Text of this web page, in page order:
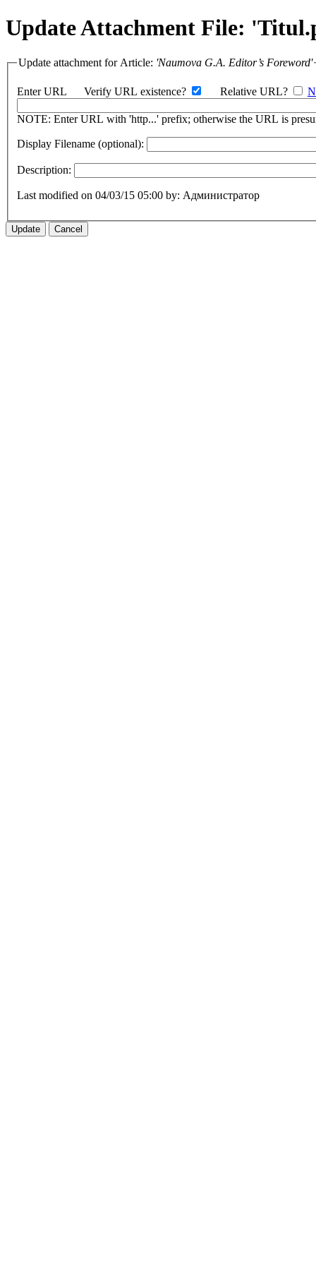
Update Attachment File:
Update attachment for Article: 'Naumova G.A. Editor’s Foreword'
Enter URL Verify URL existence? Relative URL?
NOTE: Enter URL with 'http...' prefix; otherwise the URL is
Display Filename (optional):
Description:
Last modified on 04/03/15 05:00 by: Администратор